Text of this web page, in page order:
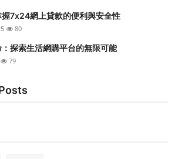
7x24網上貸款的便利與安全性
80
探索生活網購平台的無限可能
79